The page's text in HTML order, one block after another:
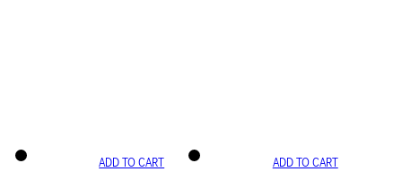
ADD TO CART ADD TO CART